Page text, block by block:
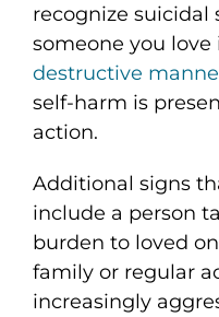
recognize suicidal
someone you love
destructive
self-harm is
action.
Additional signs
include a person
burden to loved
family or regular
increasingly